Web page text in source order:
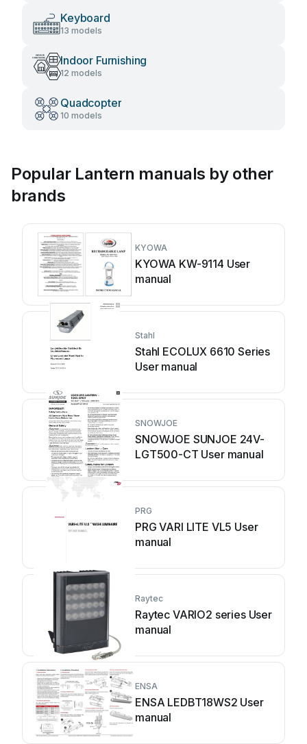
Keyboard
13 models
Indoor Furnishing
12 models
Quadcopter
10 models
Popular Lantern manuals by other
brands
KYOWA
KYOWA KW-9114 User
manual
Stahl
Stahl ECOLUX 6610 Series
User manual
SNOWJOE
SNOWJOE SUNJOE 24V-
LGT500-CT User manual
PRG
PRG VARI LITE VL5 User
manual
Raytec
Raytec VARIO2 series User
manual
ENSA
ENSA LEDBT18WS2 User
manual